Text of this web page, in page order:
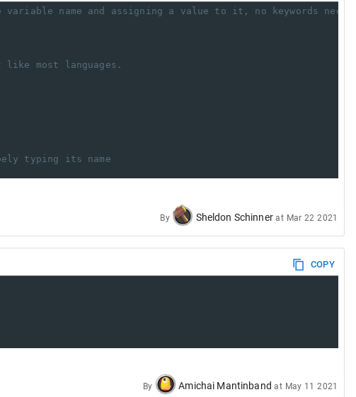
name and assigning a value to it, no keywords
most languages.
typing its name
By Sheldon Schinner at Mar 22 2021
COPY
By Amichai Mantinband at May 11 2021